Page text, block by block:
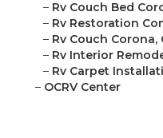
– Rv Couch Bed
– Rv Restoration
– Rv Couch Corona,
– Rv Interior
– Rv Carpet
– OCRV Center